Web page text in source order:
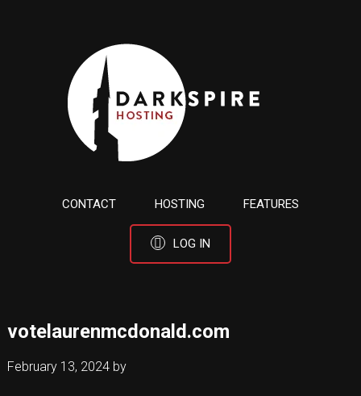
CONTACT HOSTING FEATURES
LOG IN
votelaurenmcdonald.com
February 13, 2024by